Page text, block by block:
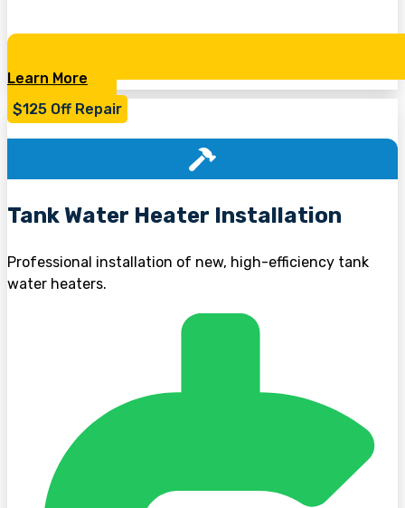
Learn More
$125 Off Repair
Tank Water Heater Installation
Professional installation of new, high-efficiency tank
water heaters.